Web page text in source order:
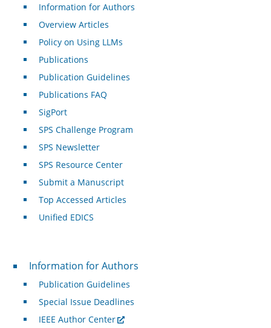
Information for Authors
Overview Articles
Policy on Using LLMs
Publications
Publication Guidelines
Publications FAQ
SigPort
SPS Challenge Program
SPS Newsletter
SPS Resource Center
Submit a Manuscript
Top Accessed Articles
Unified EDICS
For Authors
Information for Authors
Publication Guidelines
Special Issue Deadlines
IEEE Author Center